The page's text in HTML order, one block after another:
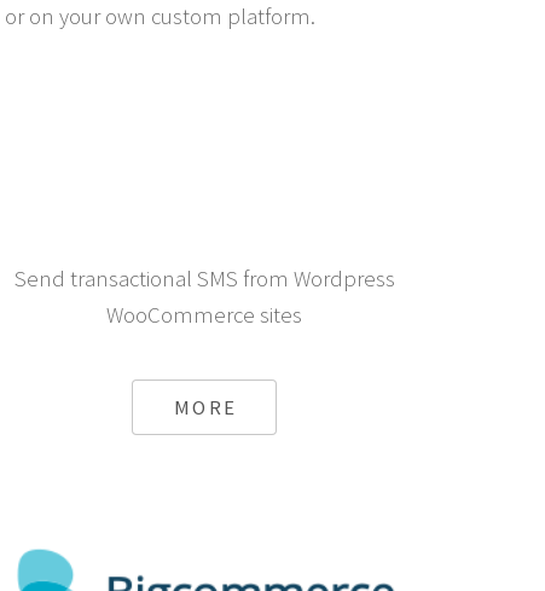
on your own custom platform.
Send transactional SMS from Wordpress
WooCommerce sites
MORE